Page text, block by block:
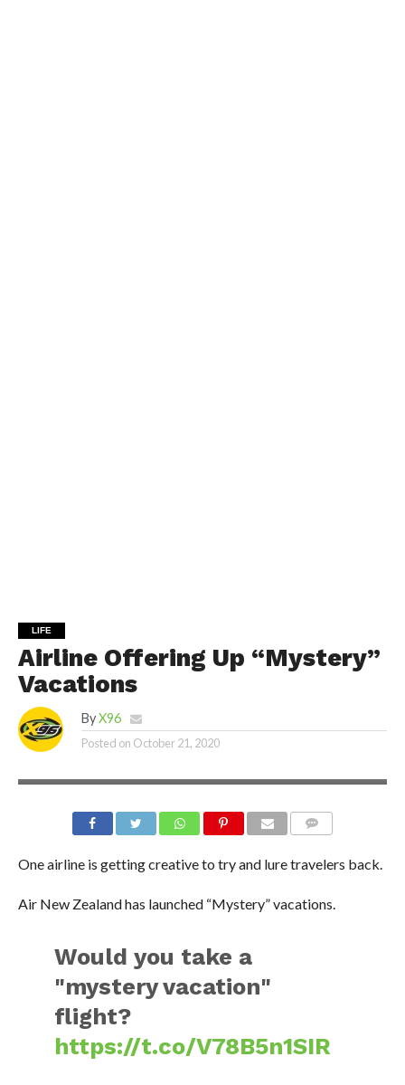
LIFE
Airline Offering Up “Mystery”
Vacations
By X96
Posted on October 21, 2020
One airline is getting creative to try and lure travelers back.
Air New Zealand has launched “Mystery” vacations.
Would you take a
"mystery vacation"
flight?
https://t.co/V78B5n1SIR